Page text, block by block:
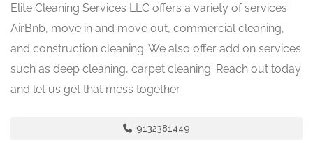
Elite Cleaning Services LLC offers a variety of services
AirBnb, move in and move out, commercial cleaning,
and construction cleaning. We also offer add on services
such as deep cleaning, carpet cleaning. Reach out today
and let us get that mess together.
9132381449